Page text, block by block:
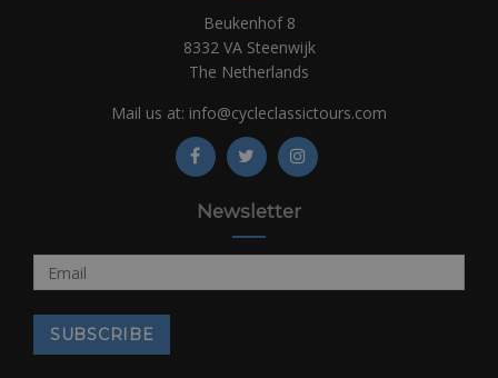
Beukenhof 8
8332 VA Steenwijk
The Netherlands
Mail us at: info@cycleclassictours.com
Newsletter